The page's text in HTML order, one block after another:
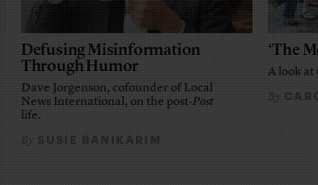
Defusing Misinformation
Through Humor
Dave Jorgenson, cofounder of Local
News International, on the post-Post
life.
BySUSIE BANIKARIM
‘The
A look at
By